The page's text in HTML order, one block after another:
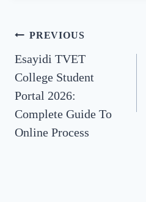
Post
navigation
PREVIOUS
Esayidi TVET
College Student
Portal 2026:
Complete Guide To
Online Process